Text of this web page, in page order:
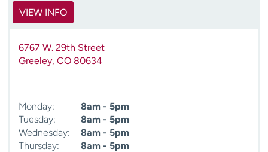
VIEW INFO
6767 W. 29th Street
Greeley, CO 80634
Monday:
8am - 5pm
Tuesday:
8am - 5pm
Wednesday:
8am - 5pm
Thursday:
8am - 5pm